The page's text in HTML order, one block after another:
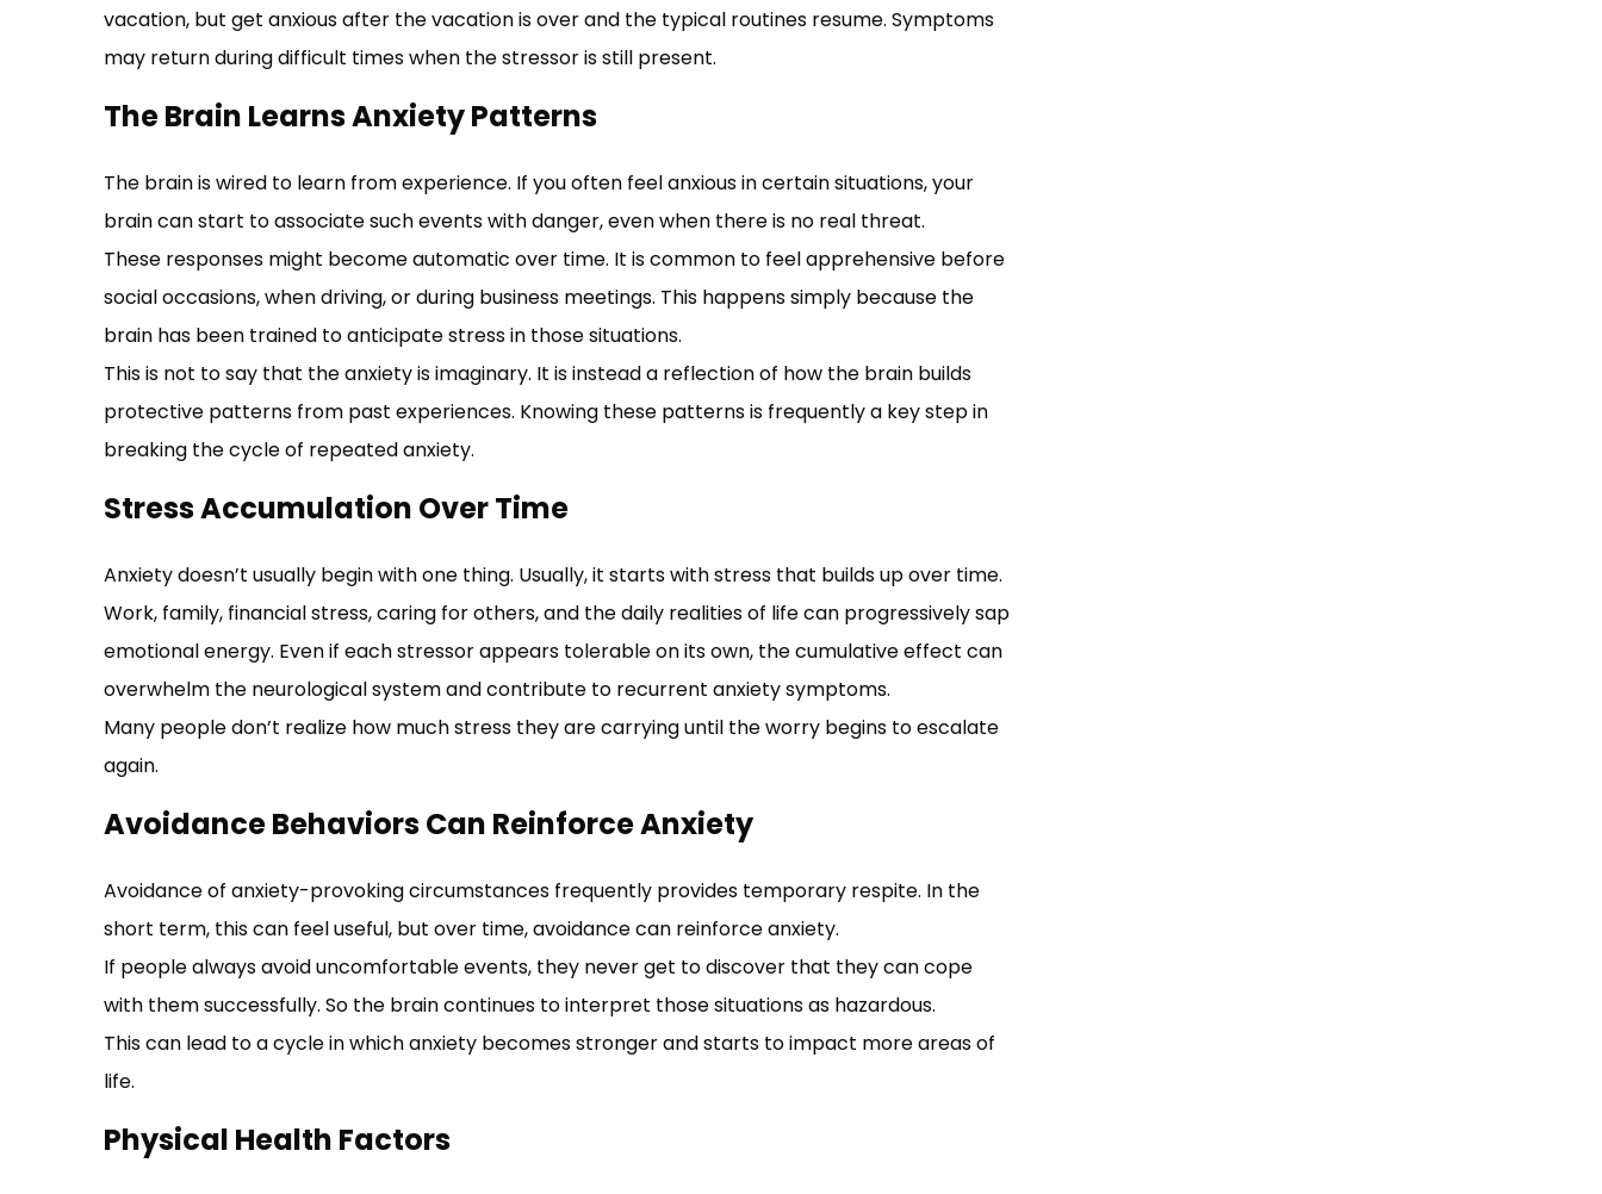
vacation, but get anxious after the vacation is over and the typical routines resume. Symptoms
may return during difficult times when the stressor is still present.
The Brain Learns Anxiety Patterns
The brain is wired to learn from experience. If you often feel anxious in certain situations, your
brain can start to associate such events with danger, even when there is no real threat.
These responses might become automatic over time. It is common to feel apprehensive before
social occasions, when driving, or during business meetings. This happens simply because the
brain has been trained to anticipate stress in those situations.
This is not to say that the anxiety is imaginary. It is instead a reflection of how the brain builds
protective patterns from past experiences. Knowing these patterns is frequently a key step in
breaking the cycle of repeated anxiety.
Stress Accumulation Over Time
Anxiety doesn’t usually begin with one thing. Usually, it starts with stress that builds up over time.
Work, family, financial stress, caring for others, and the daily realities of life can progressively sap
emotional energy. Even if each stressor appears tolerable on its own, the cumulative effect can
overwhelm the neurological system and contribute to recurrent anxiety symptoms.
Many people don’t realize how much stress they are carrying until the worry begins to escalate
again.
Avoidance Behaviors Can Reinforce Anxiety
Avoidance of anxiety-provoking circumstances frequently provides temporary respite. In the
short term, this can feel useful, but over time, avoidance can reinforce anxiety.
If people always avoid uncomfortable events, they never get to discover that they can cope
with them successfully. So the brain continues to interpret those situations as hazardous.
This can lead to a cycle in which anxiety becomes stronger and starts to impact more areas of
life.
Physical Health Factors